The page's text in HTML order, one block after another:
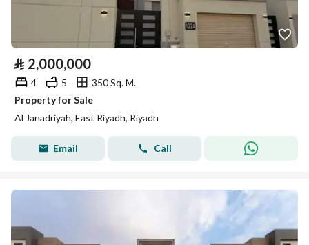
⃁ 2,000,000
4 5
350 Sq. M.
Property for Sale
Al Janadriyah, East Riyadh, Riyadh
Email Call